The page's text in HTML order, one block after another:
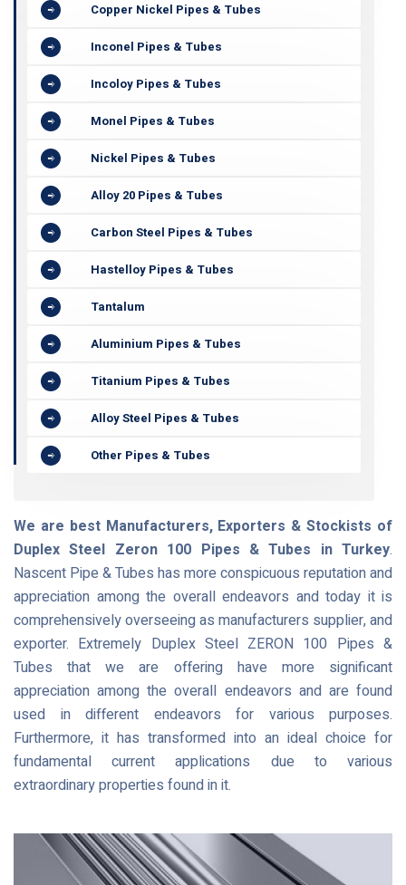
Copper Nickel Pipes & Tubes
Inconel Pipes & Tubes
Incoloy Pipes & Tubes
Monel Pipes & Tubes
Nickel Pipes & Tubes
Alloy 20 Pipes & Tubes
Carbon Steel Pipes & Tubes
Hastelloy Pipes & Tubes
Tantalum
Aluminium Pipes & Tubes
Titanium Pipes & Tubes
Alloy Steel Pipes & Tubes
Other Pipes & Tubes
We are best Manufacturers, Exporters & Stockists of
Duplex Steel Zeron 100 Pipes & Tubes in Turkey.
Nascent Pipe & Tubes has more conspicuous reputation and
appreciation among the overall endeavors and today it is
comprehensively overseeing as manufacturers supplier, and
exporter. Extremely Duplex Steel ZERON 100 Pipes &
Tubes that we are offering have more significant
appreciation among the overall endeavors and are found
used in different endeavors for various purposes.
Furthermore, it has transformed into an ideal choice for
fundamental current applications due to various
extraordinary properties found in it.